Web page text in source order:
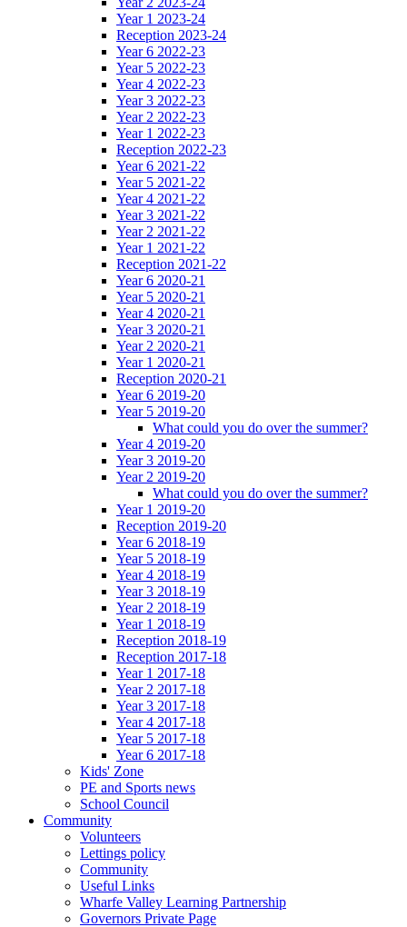
Year 1 2023-24
Reception 2023-24
Year 6 2022-23
Year 5 2022-23
Year 4 2022-23
Year 3 2022-23
Year 2 2022-23
Year 1 2022-23
Reception 2022-23
Year 6 2021-22
Year 5 2021-22
Year 4 2021-22
Year 3 2021-22
Year 2 2021-22
Year 1 2021-22
Reception 2021-22
Year 6 2020-21
Year 5 2020-21
Year 4 2020-21
Year 3 2020-21
Year 2 2020-21
Year 1 2020-21
Reception 2020-21
Year 6 2019-20
Year 5 2019-20
What could you do over the summer?
Year 4 2019-20
Year 3 2019-20
Year 2 2019-20
What could you do over the summer?
Year 1 2019-20
Reception 2019-20
Year 6 2018-19
Year 5 2018-19
Year 4 2018-19
Year 3 2018-19
Year 2 2018-19
Year 1 2018-19
Reception 2018-19
Reception 2017-18
Year 1 2017-18
Year 2 2017-18
Year 3 2017-18
Year 4 2017-18
Year 5 2017-18
Year 6 2017-18
Kids' Zone
PE and Sports news
School Council
Community
Volunteers
Lettings policy
Community
Useful Links
Wharfe Valley Learning Partnership
Governors Private Page